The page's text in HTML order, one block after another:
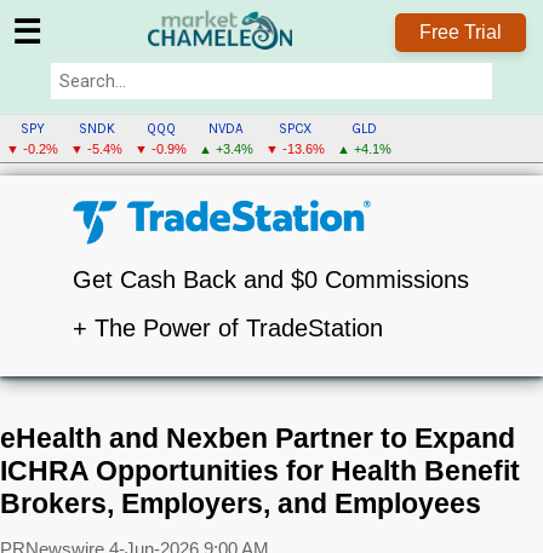
☰ Free Trial
SPY
▼ -0.2%
SNDK
▼ -5.4%
QQQ
▼ -0.9%
NVDA
▲ +3.4%
SPCX
▼ -13.6%
GLD
▲ +4.1%
Get Cash Back and $0 Commissions
+ The Power of TradeStation
eHealth and Nexben Partner to Expand
ICHRA Opportunities for Health Benefit
Brokers, Employers, and Employees